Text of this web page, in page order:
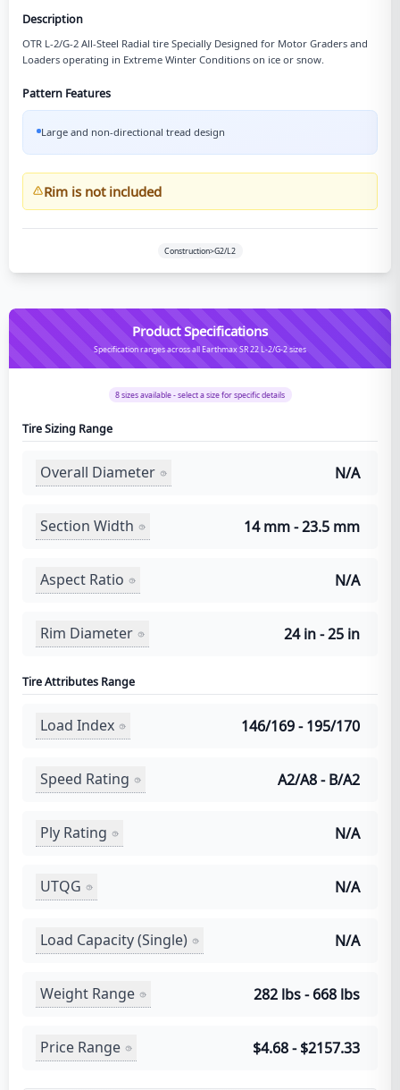
Description
OTR L-2/G-2 All-Steel Radial tire Specially Designed for Motor Graders and
Loaders operating in Extreme Winter Conditions on ice or snow.
Pattern Features
Large and non-directional tread design
Rim is not included
Construction>G2/L2
Product Specifications
Specification ranges across all Earthmax SR 22 L-2/G-2 sizes
8sizes available - select a size for specific details
Tire Sizing Range
Overall Diameter N/A
Section Width 14 mm - 23.5 mm
Aspect Ratio N/A
Rim Diameter 24 in - 25 in
Tire Attributes Range
Load Index 146/169 - 195/170
Speed Rating A2/A8 - B/A2
Ply Rating N/A
UTQG N/A
Load Capacity (Single) N/A
Weight Range 282 lbs - 668 lbs
Price Range $4.68 - $2157.33